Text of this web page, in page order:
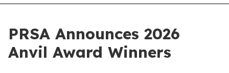
PRSA Announces 2026
Anvil Award Winners